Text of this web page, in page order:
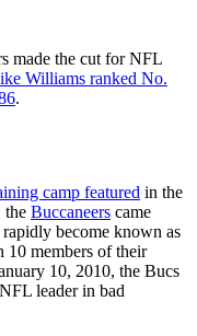
made the cut for NFL
Williams ranked No.
.
camp featured in the
the Buccaneers came
become known as
10 members of their
10, 2010, the Bucs
leader in bad